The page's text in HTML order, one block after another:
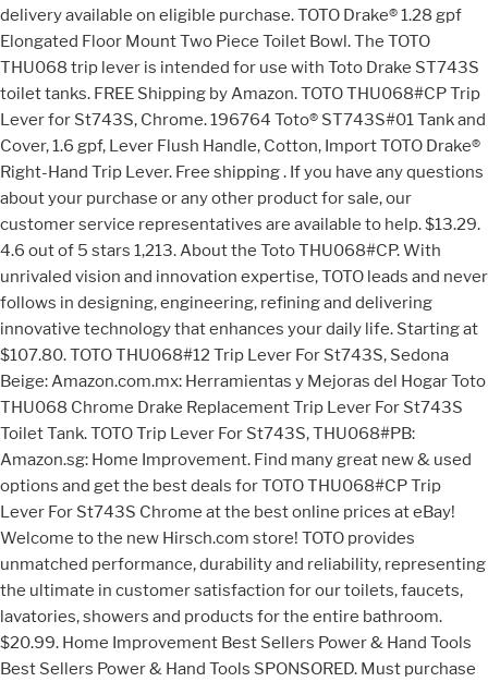
delivery available on eligible purchase. TOTO Drake® 1.28 gpf
Elongated Floor Mount Two Piece Toilet Bowl. The TOTO
THU068 trip lever is intended for use with Toto Drake ST743S
toilet tanks. FREE Shipping by Amazon. TOTO THU068#CP Trip
Lever for St743S, Chrome. 196764 Toto® ST743S#01 Tank and
Cover, 1.6 gpf, Lever Flush Handle, Cotton, Import TOTO Drake®
Right-Hand Trip Lever. Free shipping . If you have any questions
about your purchase or any other product for sale, our
customer service representatives are available to help. $13.29.
4.6 out of 5 stars 1,213. About the Toto THU068#CP. With
unrivaled vision and innovation expertise, TOTO leads and never
follows in designing, engineering, refining and delivering
innovative technology that enhances your daily life. Starting at
$107.80. TOTO THU068#12 Trip Lever For St743S, Sedona
Beige: Amazon.com.mx: Herramientas y Mejoras del Hogar Toto
THU068 Chrome Drake Replacement Trip Lever For St743S
Toilet Tank. TOTO Trip Lever For St743S, THU068#PB:
Amazon.sg: Home Improvement. Find many great new & used
options and get the best deals for TOTO THU068#CP Trip
Lever For St743S Chrome at the best online prices at eBay!
Welcome to the new Hirsch.com store! TOTO provides
unmatched performance, durability and reliability, representing
the ultimate in customer satisfaction for our toilets, faucets,
lavatories, showers and products for the entire bathroom.
$20.99. Home Improvement Best Sellers Power & Hand Tools
Best Sellers Power & Hand Tools SPONSORED. Must purchase